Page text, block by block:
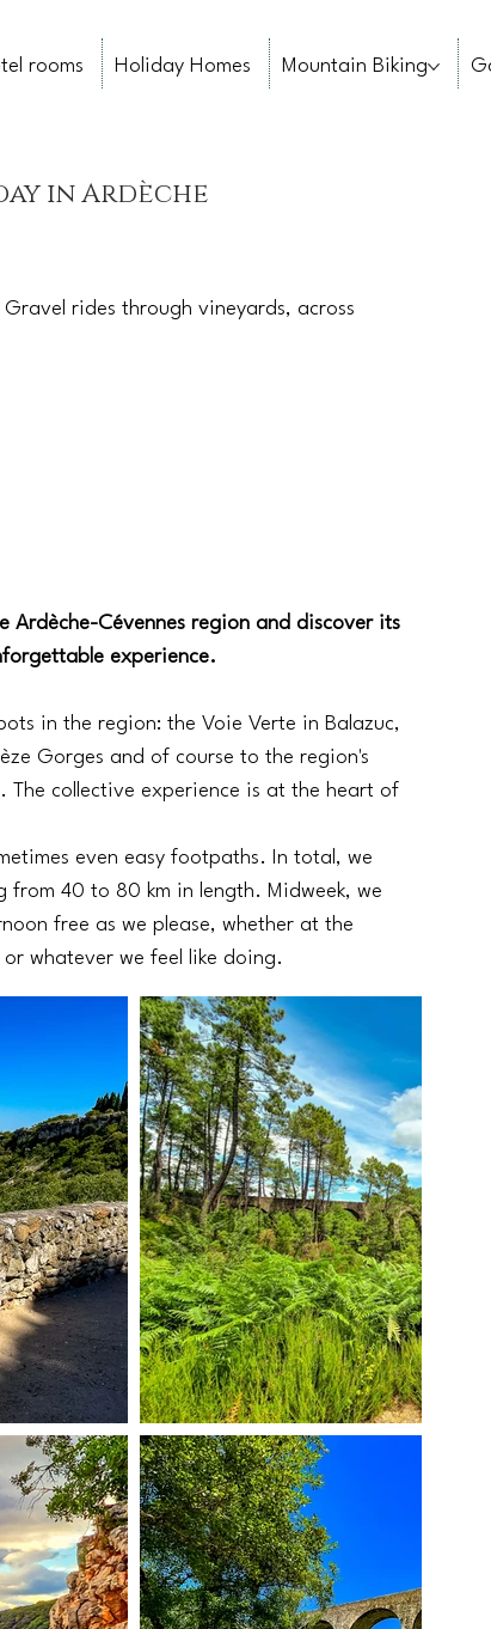
rooms Holiday Homes Mountain Biking
Ardèche-Cévennes region and discover its
experience.
in the region: the Voie Verte in Balazuc,
Gorges and of course to the region's
The collective experience is at the heart of
even easy footpaths. In total, we
from 40 to 80 km in length. Midweek, we
free as we please, whether at the
whatever we feel like doing.
in Ardèche
rides through vineyards, across